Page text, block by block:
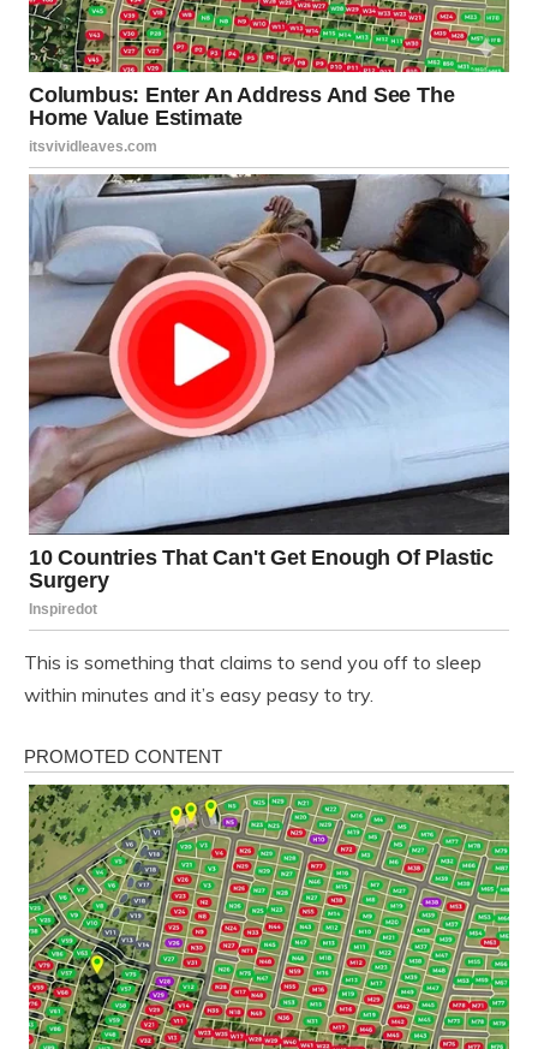
This is something that claims to send you off to sleep
within minutes and it’s easy peasy to try.